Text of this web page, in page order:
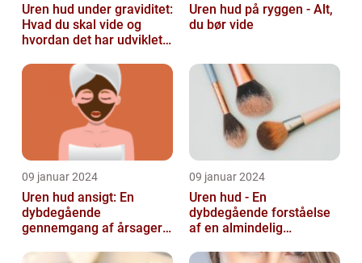
Uren hud under graviditet:
Hvad du skal vide og
hvordan det har udviklet
Uren hud på ryggen - Alt,
du bør vide
09 januar 2024
Uren hud ansigt: En
dybdegående
gennemgang af årsager
09 januar 2024
Uren hud - En
dybdegående forståelse
af en almindelig